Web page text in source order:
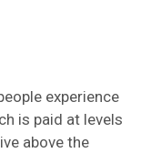
experience
is paid at levels
above the